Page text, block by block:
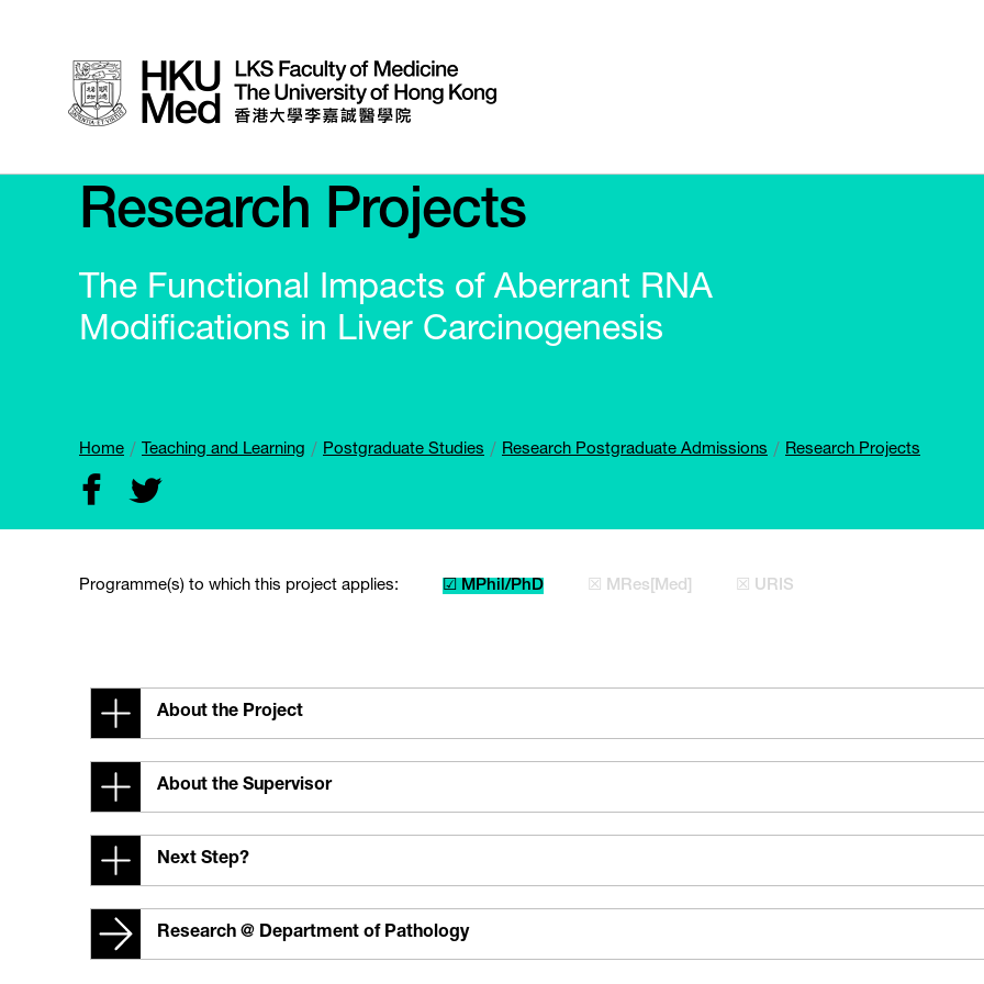
Research Projects
The Functional Impacts of Aberrant RNA
Modifications in Liver Carcinogenesis
Home Teaching and Learning Postgraduate Studies Research Postgraduate Admissions Research Projects
Programme(s) to which this project applies: ☑ MPhil/PhD ☒ MRes[Med] ☒ URIS
About the Project
About the Supervisor
Next Step?
Research @ Department of Pathology